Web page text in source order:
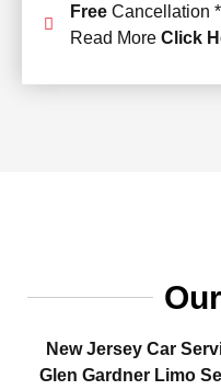
FreeCancellation
Read More Click
New Jersey Car
Glen Gardner Limo